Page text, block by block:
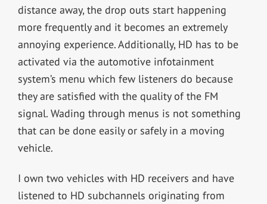
distance away, the drop outs start happening
more frequently and it becomes an extremely
annoying experience. Additionally, HD has to be
activated via the automotive infotainment
system’s menu which few listeners do because
they are satisfied with the quality of the FM
signal. Wading through menus is not something
that can be done easily or safely in a moving
vehicle.
I own two vehicles with HD receivers and have
listened to HD subchannels originating from